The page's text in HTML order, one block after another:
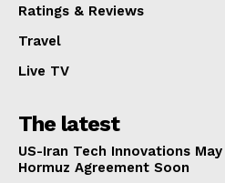
Ratings & Reviews
Travel
Live TV
The latest
US-Iran Tech Innovations
Hormuz Agreement Soon